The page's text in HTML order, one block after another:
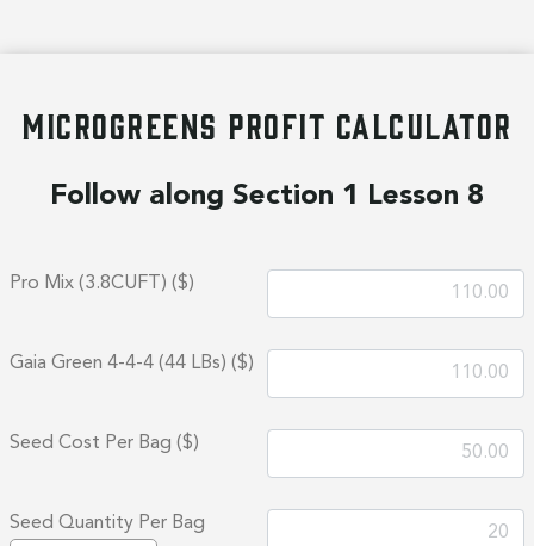
MICROGREENS PROFIT CALCULATOR
Follow along Section 1 Lesson 8
Pro Mix (3.8CUFT) ($)
Gaia Green 4-4-4 (44 LBs) ($)
Seed Cost Per Bag ($)
Seed Quantity Per Bag